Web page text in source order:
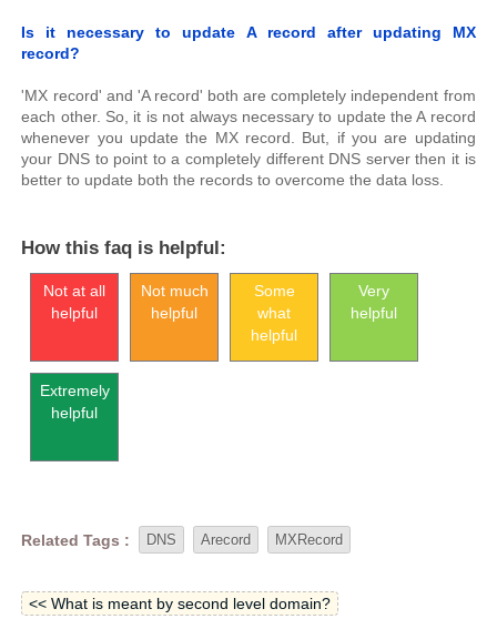
Is it necessary to update A record after updating MX
record?
'MX record' and 'A record' both are completely independent from
each other. So, it is not always necessary to update the A record
whenever you update the MX record. But, if you are updating
your DNS to point to a completely different DNS server then it is
better to update both the records to overcome the data loss.
How this faq is helpful:
Not at all
helpful
Not much
helpful
Some
what
helpful
Very
helpful
Extremely
helpful
Related Tags : DNS Arecord MXRecord
<< What is meant by second level domain?